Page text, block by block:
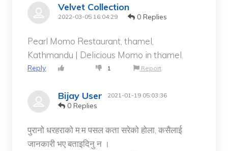
Velvet Collection
2022-03-05 16:04:29 0 Replies
Pearl Momo Restaurant, thamel,
Kathmandu | Delicious Momo in thamel.
Reply 1 Report
Bijay User 2021-01-19 05:03:36
0 Replies
पुरानो धरहराको म:म पसल कता सरेको होला, कसैलाई
जानकारी भए बताइदिनु न ।